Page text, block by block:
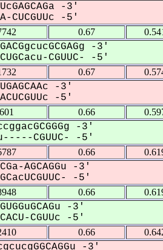
-3'
CUCGUUc -5'
0.67
-3'
CGUUC- -5'
0.67
-3'
-5'
0.66
-3'
CGUUC- -5'
0.66
AGCAGGu -3'
-5'
0.66
-3'
CGUUc -5'
0.66
-3'